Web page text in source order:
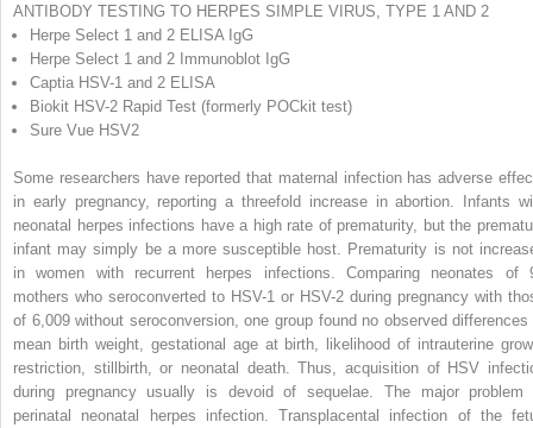
ANTIBODY TESTING TO HERPES SIMPLE VIRUS, TYPE 1 AND 2
Herpe Select 1 and 2 ELISA IgG
Herpe Select 1 and 2 Immunoblot IgG
Captia HSV-1 and 2 ELISA
Biokit HSV-2 Rapid Test (formerly POCkit test)
Sure Vue HSV2
Some researchers have reported that maternal infection has adverse
in early pregnancy, reporting a threefold increase in abortion. Infants
neonatal herpes infections have a high rate of prematurity, but the
infant may simply be a more susceptible host. Prematurity is not
in women with recurrent herpes infections. Comparing neonates of
mothers who seroconverted to HSV-1 or HSV-2 during pregnancy with
of 6,009 without seroconversion, one group found no observed differences
mean birth weight, gestational age at birth, likelihood of intrauterine
restriction, stillbirth, or neonatal death. Thus, acquisition of HSV
during pregnancy usually is devoid of sequelae. The major problem
perinatal neonatal herpes infection. Transplacental infection of the